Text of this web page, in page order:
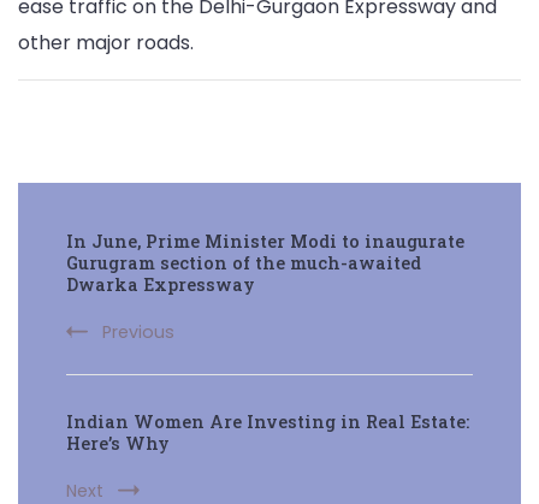
ease traffic on the Delhi-Gurgaon Expressway and
other major roads.
Navigation
In June, Prime Minister Modi to inaugurate
Gurugram section of the much-awaited
Dwarka Expressway
Previous
Indian Women Are Investing in Real Estate:
Here’s Why
Next